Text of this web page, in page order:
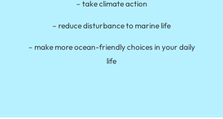
– take climate action
– reduce disturbance to marine life
– make more ocean-friendly choices in your daily
life